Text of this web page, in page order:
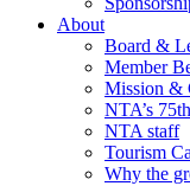
About
Board &
Member
Mission &
NTA’s
NTA staff
Tourism
Why the